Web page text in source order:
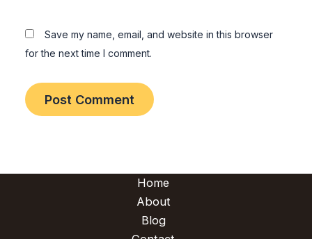
Save my name, email, and website in this browser
for the next time I comment.
Home
About
Blog